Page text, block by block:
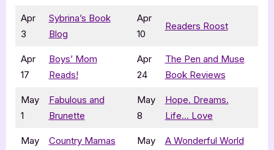
Apr
3
Sybrina’s Book
Blog
Apr
10
Readers Roost
Apr
17
Boys’ Mom
Reads!
Apr
24
The Pen and Muse
Book Reviews
May
1
Fabulous and
Brunette
May
8
Hope. Dreams.
Life… Love
May
Country Mamas
May
A Wonderful World